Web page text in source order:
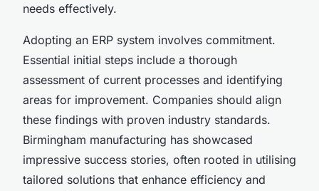
needs effectively.
Adopting an ERP system involves commitment.
Essential initial steps include a thorough
assessment of current processes and identifying
areas for improvement. Companies should align
these findings with proven industry standards.
Birmingham manufacturing has showcased
impressive success stories, often rooted in utilising
tailored solutions that enhance efficiency and